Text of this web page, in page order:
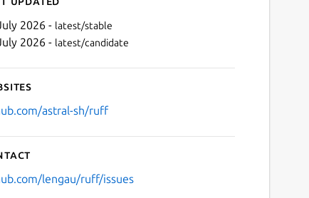
2026 - latest/stable
2026 - latest/candidate
astral-sh/ruff
lengau/ruff/issues